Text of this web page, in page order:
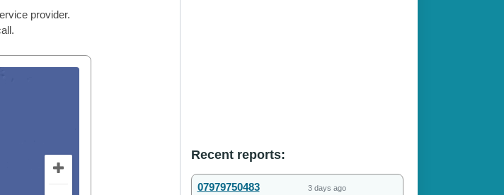
provider.
Recent reports:
07979750483 3 days ago